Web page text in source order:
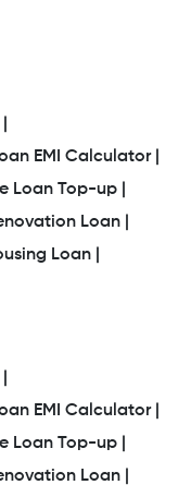
EMI Calculator |
Loan Top-up |
Loan |
Loan |
EMI Calculator |
Loan Top-up |
Loan |